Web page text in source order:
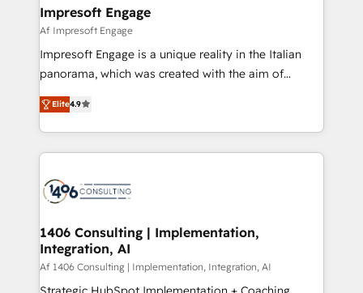
状整理の壁打ちなど、構想段階からお気軽にお問い合わ
せください。
of HubSpot's most important customers to generate
value from the platform in the long term. 🤖 We have
worked 400+ HubSpot customers across industries
but specialise in the more complex projects where
represent key aspects of the project's success.
Impresoft Engage
Af Impresoft Engage
Impresoft Engage is a unique reality in the Italian
panorama, which was created with the aim of
putting Customer Experience at the center by
creating digital environments capable of integrating
people, processes and data. We offer the best
digital solutions on the market, ranging from CRM
marketing automation to online and offline sales
allowing companies to optimize processes and meet
the needs of the customer. We are part of Impresoft
Group, a group of specialized and complementary
companies that divide their offer into 4
Elite4.9
1406 Consulting | Implementation,
Integration, AI
Af 1406 Consulting | Implementation, Integration, AI